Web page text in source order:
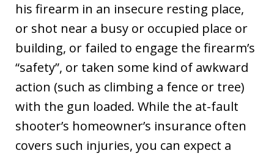
his firearm in an insecure resting place,
or shot near a busy or occupied place or
building, or failed to engage the firearm’s
“safety”, or taken some kind of awkward
action (such as climbing a fence or tree)
with the gun loaded. While the at-fault
shooter’s homeowner’s insurance often
covers such injuries, you can expect a